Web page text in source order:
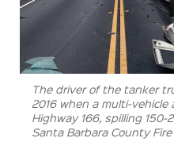
The driver of the tanker
2016 when a multi-vehicle
Highway 166, spilling
Santa Barbara County